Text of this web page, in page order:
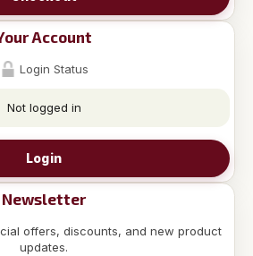
Account
Login Status
Not logged in
Login
Newsletter
offers, discounts, and new product
updates.